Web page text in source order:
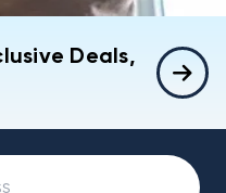
Deals,